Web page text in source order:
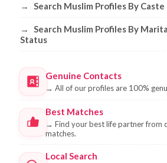
→ Search Muslim Profiles By Caste
→
Search Muslim Profiles By
Status
Genuine Contacts
→ All of our profiles are 100%
Best Matches
→ Find your best life partner from
matches.
Local Search